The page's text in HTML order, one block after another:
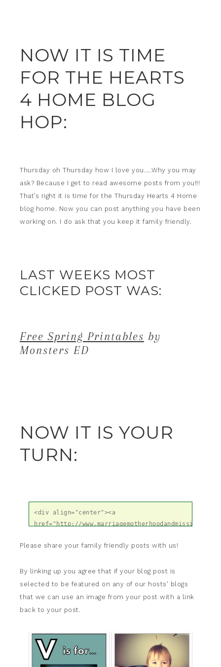
NOW IT IS TIME
FOR THE HEARTS
4 HOME BLOG
HOP:
Thursday oh Thursday how I love you…..Why you may
ask? Because I get to read awesome posts from you!!!
That’s right it is time for the Thursday Hearts 4 Home
blog home. Now you can post anything you have been
working on. I do ask that you keep it family friendly.
LAST WEEKS MOST
CLICKED POST WAS:
Free Spring Printables by
Monsters ED
NOW IT IS YOUR
TURN:
<div align="center"><a
href="http://
for Home Blog Hop" target="_blank"><img
content/uploads/2014/03/
alt="Hearts for Home Blog Hop"
Please share your family friendly posts with us!
By linking up you agree that if your blog post is
selected to be featured on any of our hosts' blogs
that we can use an image from your post with a link
back to your post.